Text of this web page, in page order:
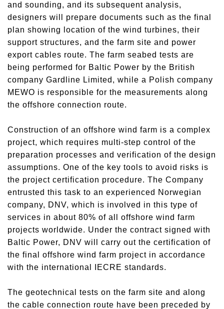
and sounding, and its subsequent analysis,
designers will prepare documents such as the final
plan showing location of the wind turbines, their
support structures, and the farm site and power
export cables route. The farm seabed tests are
being performed for Baltic Power by the British
company Gardline Limited, while a Polish company
MEWO is responsible for the measurements along
the offshore connection route.
Construction of an offshore wind farm is a complex
project, which requires multi-step control of the
preparation processes and verification of the design
assumptions. One of the key tools to avoid risks is
the project certification procedure. The Company
entrusted this task to an experienced Norwegian
company, DNV, which is involved in this type of
services in about 80% of all offshore wind farm
projects worldwide. Under the contract signed with
Baltic Power, DNV will carry out the certification of
the final offshore wind farm project in accordance
with the international IECRE standards.
The geotechnical tests on the farm site and along
the cable connection route have been preceded by